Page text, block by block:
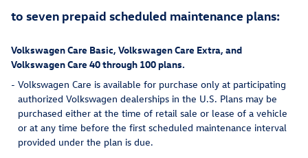
to seven prepaid scheduled maintenance plans:
Volkswagen Care Basic, Volkswagen Care Extra, and
Volkswagen Care 40 through 100 plans.
- Volkswagen Care is available for purchase only at participating
authorized Volkswagen dealerships in the U.S. Plans may be
purchased either at the time of retail sale or lease of a vehicle
or at any time before the first scheduled maintenance interval
provided under the plan is due.